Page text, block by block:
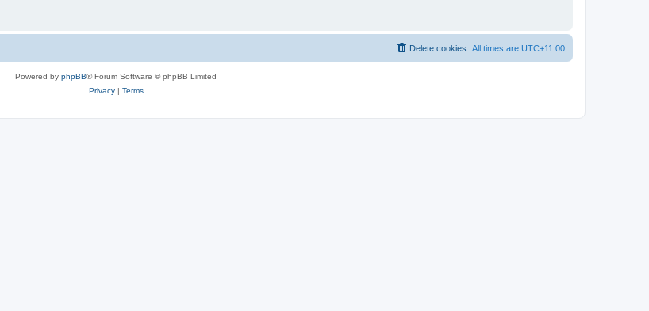
All times are UTC+11:00
Delete cookies
Powered by phpBB® Forum Software © phpBB Limited
Privacy| Terms